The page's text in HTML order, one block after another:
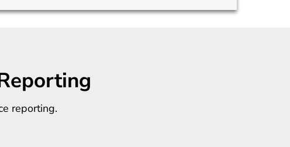
reporting.